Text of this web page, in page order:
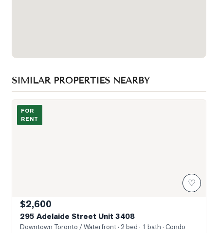
SIMILAR PROPERTIES NEARBY
Photo of 295 Adelaide Street Unit 3408
FOR
RENT
♡
$2,600
295 Adelaide Street Unit 3408
Downtown Toronto / Waterfront· 2 bed · 1 bath · Condo